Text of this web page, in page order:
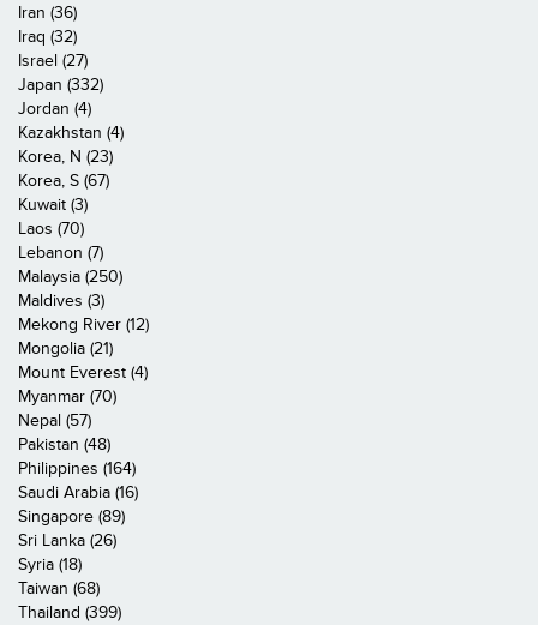
Iran (36)
Iraq (32)
Israel (27)
Japan (332)
Jordan (4)
Kazakhstan (4)
Korea, N (23)
Korea, S (67)
Kuwait (3)
Laos (70)
Lebanon (7)
Malaysia (250)
Maldives (3)
Mekong River (12)
Mongolia (21)
Mount Everest (4)
Myanmar (70)
Nepal (57)
Pakistan (48)
Philippines (164)
Saudi Arabia (16)
Singapore (89)
Sri Lanka (26)
Syria (18)
Taiwan (68)
Thailand (399)